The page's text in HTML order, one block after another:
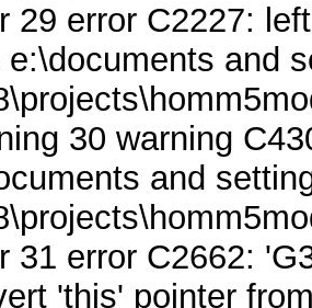
29 error C2227:
e:\documents and
30 warning
and
31 error C2662:
'this' pointer